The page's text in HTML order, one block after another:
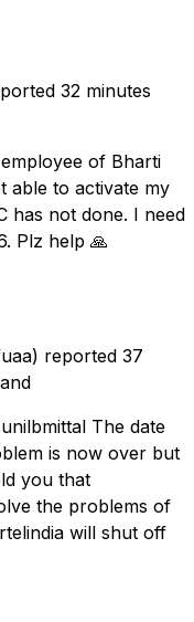
32 minutes
of Bharti
able to activate my
has not done. I need
Plz help 🙏
reported 37
The date
is now over but
you that
the problems of
will shut off